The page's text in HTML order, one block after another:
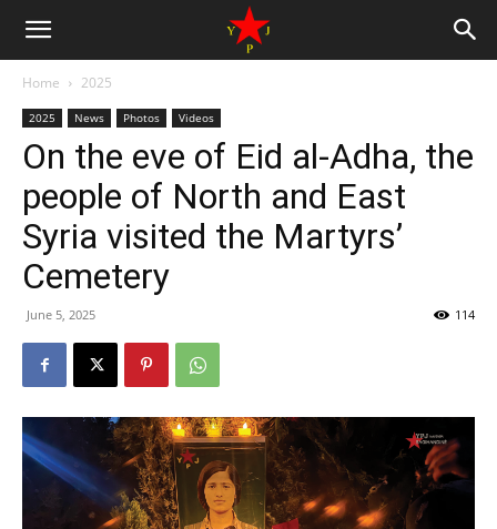
Home 2025
2025 News Photos Videos
On the eve of Eid al-Adha, the
people of North and East
Syria visited the Martyrs’
Cemetery
June 5, 2025 114